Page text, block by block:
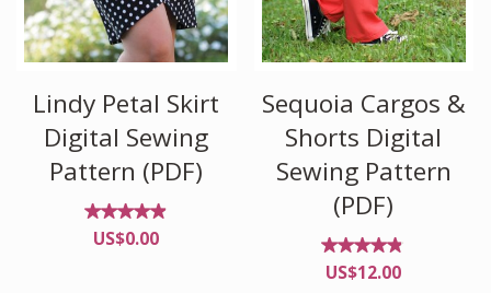
Lindy Petal Skirt
Digital Sewing
Pattern (PDF)
Rated
4.82
US$0.00
Sequoia Cargos &
Shorts Digital
Sewing Pattern
(PDF)
Rated
4.70
US$12.00